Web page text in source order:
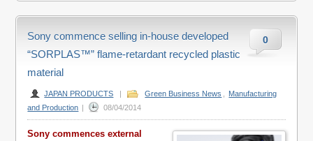
0
Sony commence selling in-house developed
“SORPLAS™” flame-retardant recycled plastic
material
JAPAN PRODUCTS | Green Business News
Manufacturing
and Production | 08/04/2014
Sony commences external